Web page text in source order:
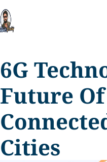
6G
Future
Cities